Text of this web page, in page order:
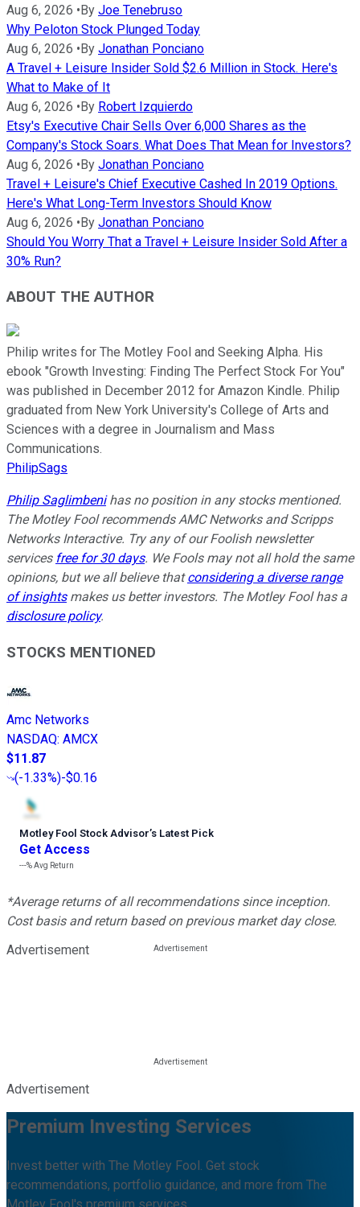
Aug 6, 2026 •By Joe Tenebruso
Why Peloton Stock Plunged Today
Aug 6, 2026 •By Jonathan Ponciano
A Travel + Leisure Insider Sold $2.6 Million in Stock. Here's
What to Make of It
Aug 6, 2026 •By Robert Izquierdo
Etsy's Executive Chair Sells Over 6,000 Shares as the
Company's Stock Soars. What Does That Mean for Investors?
Aug 6, 2026 •By Jonathan Ponciano
Travel + Leisure's Chief Executive Cashed In 2019 Options.
Here's What Long-Term Investors Should Know
Aug 6, 2026 •By Jonathan Ponciano
Should You Worry That a Travel + Leisure Insider Sold After a
30% Run?
ABOUT THE AUTHOR
Philip writes for The Motley Fool and Seeking Alpha. His
ebook "Growth Investing: Finding The Perfect Stock For You"
was published in December 2012 for Amazon Kindle. Philip
graduated from New York University's College of Arts and
Sciences with a degree in Journalism and Mass
Communications.
PhilipSags
Philip Saglimbenihas no position in any stocks mentioned.
The Motley Fool recommends AMC Networks and Scripps
Networks Interactive. Try any of our Foolish newsletter
services free for 30 days. We Fools may not all hold the same
opinions, but we all believe thatconsidering a diverse range
of insightsmakes us better investors. The Motley Fool has a
disclosure policy.
STOCKS MENTIONED
Amc Networks
NASDAQ: AMCX
$11.87
(-1.33%)-$0.16
Motley Fool Stock Advisor’s Latest Pick
Get Access
---%Avg Return
*Average returns of all recommendations since inception.
Cost basis and return based on previous market day close.
Advertisement
Advertisement
Premium Investing Services
Invest better with The Motley Fool. Get stock
recommendations, portfolio guidance, and more from The